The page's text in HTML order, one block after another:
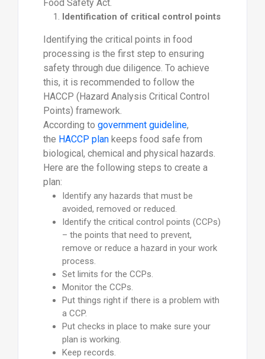
Food Safety Act.
Identification of critical control points
Identifying the critical points in food
processing is the first step to ensuring
safety through due diligence. To achieve
this, it is recommended to follow the
HACCP (Hazard Analysis Critical Control
Points) framework.
According to government guideline,
the HACCP plankeeps food safe from
biological, chemical and physical hazards.
Here are the following steps to create a
plan:
Identify any hazards that must be
avoided, removed or reduced.
Identify the critical control points (CCPs)
– the points that need to prevent,
remove or reduce a hazard in your work
process.
Set limits for the CCPs.
Monitor the CCPs.
Put things right if there is a problem with
a CCP.
Put checks in place to make sure your
plan is working.
Keep records.